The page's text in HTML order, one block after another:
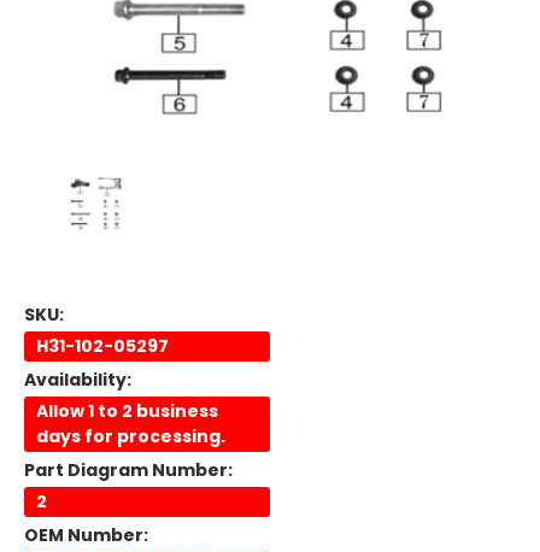
SKU:
H31-102-05297
Availability:
Allow 1 to 2 business
days for processing.
Part Diagram Number:
2
OEM Number: